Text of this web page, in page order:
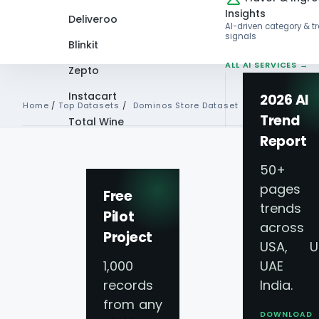
Deliveroo
Blinkit
Zepto
Instacart
Total Wine
Free
Pilot
Project
1,000
records
from any
Insights
AI-driven category &
signals
ALL AI SERVICES →
2026 AI
Trend
Report
50+
pages
trends
across
USA,
UAE
India.
DOWNLOAD
Home /Top Datasets / Dominos Store Dataset
Domino's
Addresses &
Get access to our real-time Domino's
delivery intelligence. This dataset provides
multiple regions, enabling you to track
verified Locations, Addresses, & Contact